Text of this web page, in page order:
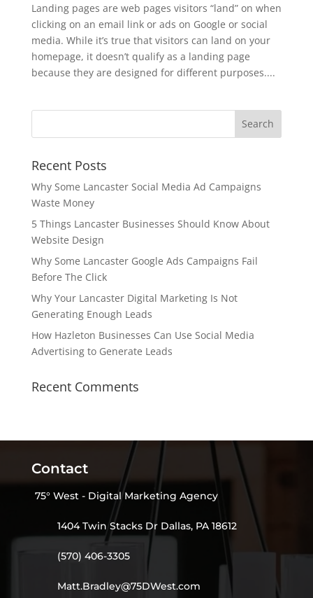
Landing pages are web pages visitors “land” on when
clicking on an email link or ads on Google or social
media. While it’s true that visitors can land on your
homepage, it doesn’t qualify as a landing page
because they are designed for different purposes....
Recent Posts
Why Some Lancaster Social Media Ad Campaigns
Waste Money
5 Things Lancaster Businesses Should Know About
Website Design
Why Some Lancaster Google Ads Campaigns Fail
Before The Click
Why Your Lancaster Digital Marketing Is Not
Generating Enough Leads
How Hazleton Businesses Can Use Social Media
Advertising to Generate Leads
Recent Comments
Contact
75° West - Digital Marketing Agency
1404 Twin Stacks Dr Dallas, PA 18612
(570) 406-3305
Matt.Bradley@75DWest.com